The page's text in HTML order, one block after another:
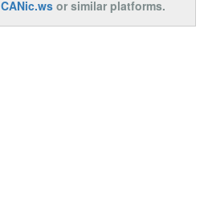
CANic.wsor similar platforms.